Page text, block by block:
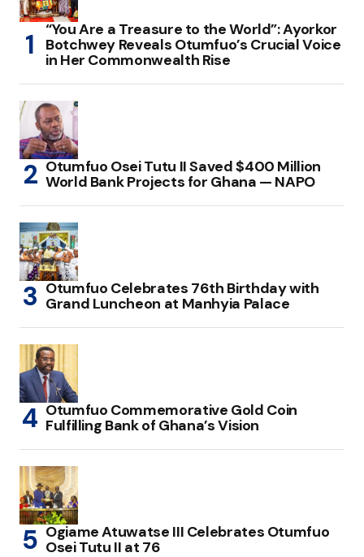
“You Are a Treasure to the World”: Ayorkor
Botchwey Reveals Otumfuo’s Crucial Voice
in Her Commonwealth Rise
Otumfuo Osei Tutu II Saved $400 Million
World Bank Projects for Ghana — NAPO
Otumfuo Celebrates 76th Birthday with
Grand Luncheon at Manhyia Palace
Otumfuo Commemorative Gold Coin
Fulfilling Bank of Ghana’s Vision
Ogiame Atuwatse III Celebrates Otumfuo
Osei Tutu II at 76